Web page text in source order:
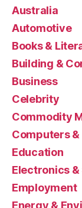
Australia
Automotive
Books &
Building &
Business
Celebrity
Commodity
Computers
Education
Electronics
Employment
Energy &